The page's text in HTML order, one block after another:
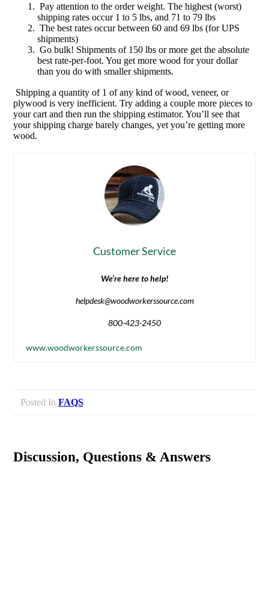
Pay attention to the order weight. The highest (worst)
shipping rates occur 1 to 5 lbs, and 71 to 79 lbs
The best rates occur between 60 and 69 lbs (for UPS
shipments)
Go bulk! Shipments of 150 lbs or more get the absolute
best rate-per-foot. You get more wood for your dollar
than you do with smaller shipments.
Shipping a quantity of 1 of any kind of wood, veneer, or
plywood is very inefficient. Try adding a couple more pieces to
your cart and then run the shipping estimator. You’ll see that
your shipping charge barely changes, yet you’re getting more
wood.
Customer Service
We’re here to help!
helpdesk@woodworkerssource.com
800-423-2450
www.woodworkerssource.com
Posted In FAQS
Discussion, Questions & Answers